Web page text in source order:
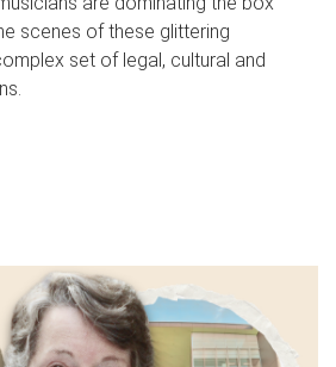
scenes of these glittering
set of legal, cultural and